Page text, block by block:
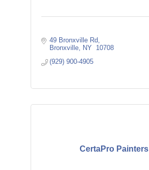
49 Bronxville Rd
Bronxville
NY
10708
(929) 900-4905
CertaPro Painters